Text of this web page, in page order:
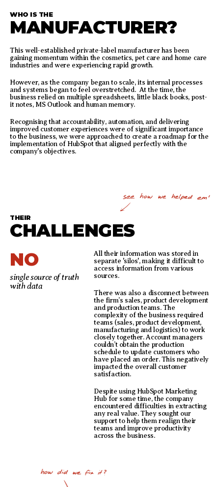
WHO IS THE
MANUFACTURER?
This well-established private-label manufacturer has been
gaining momentum within the cosmetics, pet care and home care
industries and were experiencing rapid growth.
However, as the company began to scale, its internal processes
and systems began to feel overstretched. At the time, the
business relied on multiple spreadsheets, little black books, post-
it notes, MS Outlook and human memory.
Recognising that accountability, automation, and delivering
improved customer experiences were of significant importance
to the business, we were approached to create a roadmap for the
implementation of HubSpot that aligned perfectly with the
company's objectives.
THEIR
CHALLENGES
NO
single source of truth
with data
All their information was stored in
separate 'silos', making it difficult to
access information from various
sources.
There was also a disconnect between
the firm’s sales, product development
and production teams. The
complexity of the business required
teams (sales, product development,
manufacturing and logistics) to work
closely together. Account managers
couldn’t obtain the production
schedule to update customers who
have placed an order. This negatively
impacted the overall customer
satisfaction.
Despite using HubSpot Marketing
Hub for some time, the company
encountered difficulties in extracting
any real value. They sought our
support to help them realign their
teams and improve productivity
across the business.